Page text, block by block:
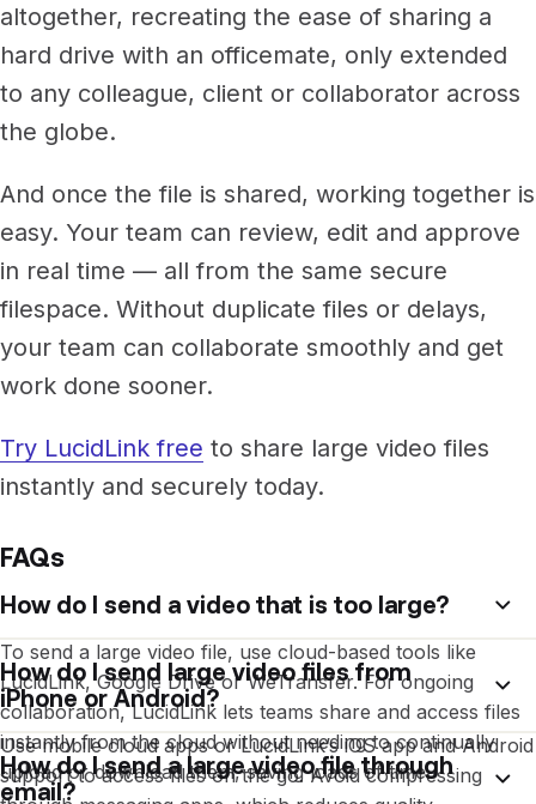
altogether, recreating the ease of sharing a
hard drive with an officemate, only extended
to any colleague, client or collaborator across
the globe.
And once the file is shared, working together is
easy. Your team can review, edit and approve
in real time — all from the same secure
filespace. Without duplicate files or delays,
your team can collaborate smoothly and get
work done sooner.
Try LucidLink free to share large video files
instantly and securely today.
FAQs
How do I send a video that is too large?
To send a large video file, use cloud-based tools like
LucidLink, Google Drive or WeTransfer. For ongoing
collaboration, LucidLink lets teams share and access files
instantly from the cloud without needing to continually
upload or download them, saving loads of time.
How do I send large video files from
iPhone or Android?
Use mobile cloud apps or LucidLink’s iOS app and Android
support to access files on the go. Avoid compressing
How do I send a large video file through
email?